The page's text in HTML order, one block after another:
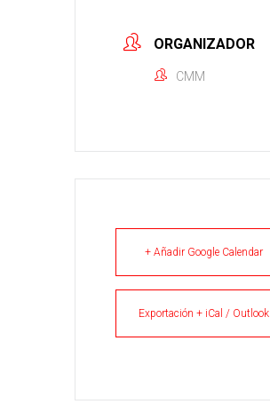
ORGANIZADOR
CMM
+ Añadir Google Calendar
Exportación + iCal / Outlook